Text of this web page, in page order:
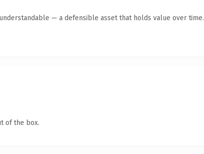
— a defensible asset that holds value over time.
of the box.